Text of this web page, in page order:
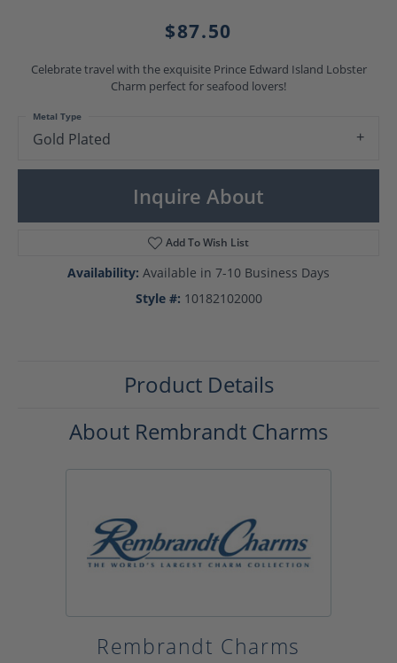
$87.50
Celebrate travel with the exquisite Prince Edward Island Lobster
Charm perfect for seafood lovers!
Gold Plated
Metal Type
Inquire About
Add To Wish List
Availability: Available in 7-10 Business Days
Style #: 10182102000
Product Details
About Rembrandt Charms
Rembrandt Charms